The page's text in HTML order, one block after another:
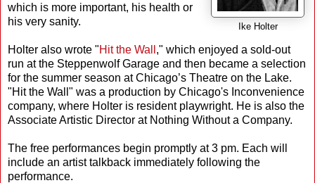
Ike Holter
which is more important, his health or
his very sanity.
Holter also wrote "Hit the Wall ," which enjoyed a sold-out
run at the Steppenwolf Garage and then became a selection
for the summer season at Chicago’s Theatre on the Lake.
"Hit the Wall" was a production by Chicago's Inconvenience
company, where Holter is resident playwright. He is also the
Associate Artistic Director at Nothing Without a Company.
The free performances begin promptly at 3 pm. Each will
include an artist talkback immediately following the
performance.